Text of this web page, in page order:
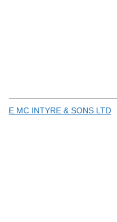
E MC INTYRE & SONS LTD